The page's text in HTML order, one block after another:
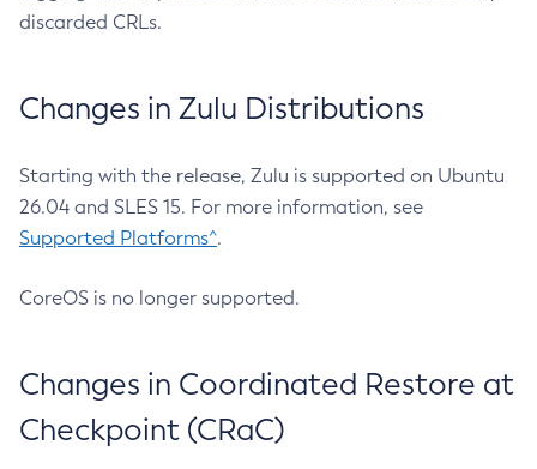
discarded CRLs.
Changes in Zulu Distributions
Starting with the release, Zulu is supported on Ubuntu
26.04 and SLES 15. For more information, see
Supported Platforms^.
CoreOS is no longer supported.
Changes in Coordinated Restore at
Checkpoint (CRaC)